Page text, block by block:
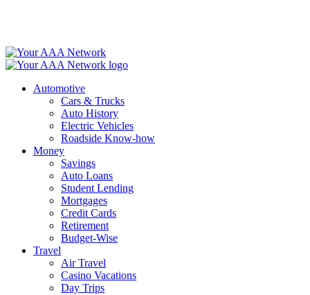
Automotive
Cars & Trucks
Auto History
Electric Vehicles
Roadside Know-how
Money
Savings
Auto Loans
Student Lending
Mortgages
Credit Cards
Retirement
Budget-Wise
Travel
Air Travel
Casino Vacations
Day Trips